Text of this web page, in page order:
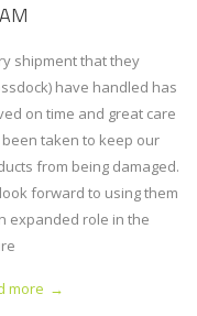
shipment that they
have handled has
on time and great care
taken to keep our
from being damaged.
forward to using them
expanded role in the
more →